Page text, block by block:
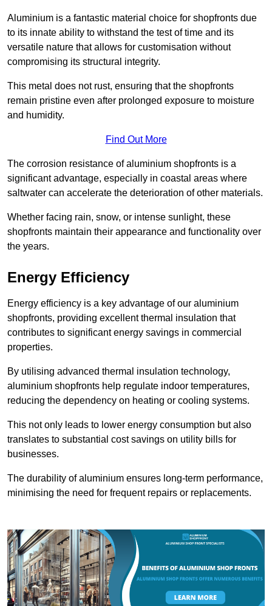
Aluminium is a fantastic material choice for shopfronts due
to its innate ability to withstand the test of time and its
versatile nature that allows for customisation without
compromising its structural integrity.
This metal does not rust, ensuring that the shopfronts
remain pristine even after prolonged exposure to moisture
and humidity.
Find Out More
The corrosion resistance of aluminium shopfronts is a
significant advantage, especially in coastal areas where
saltwater can accelerate the deterioration of other materials.
Whether facing rain, snow, or intense sunlight, these
shopfronts maintain their appearance and functionality over
the years.
Energy Efficiency
Energy efficiency is a key advantage of our aluminium
shopfronts, providing excellent thermal insulation that
contributes to significant energy savings in commercial
properties.
By utilising advanced thermal insulation technology,
aluminium shopfronts help regulate indoor temperatures,
reducing the dependency on heating or cooling systems.
This not only leads to lower energy consumption but also
translates to substantial cost savings on utility bills for
businesses.
The durability of aluminium ensures long-term performance,
minimising the need for frequent repairs or replacements.